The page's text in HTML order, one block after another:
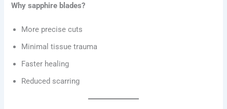
Why sapphire blades?
More precise cuts
Minimal tissue trauma
Faster healing
Reduced scarring